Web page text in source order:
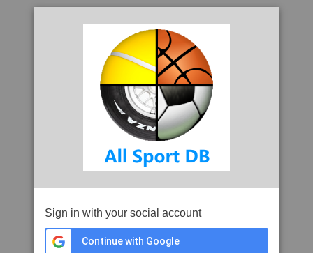
Sign in with your social account
Continue with Google